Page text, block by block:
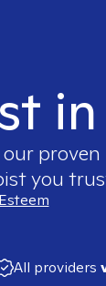
in
you
All providers